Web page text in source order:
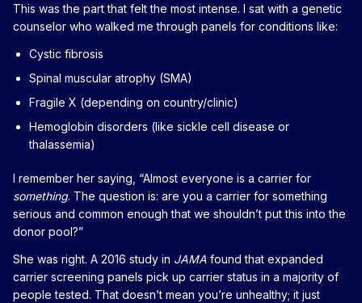
This was the part that felt the most intense. I sat with a genetic
counselor who walked me through panels for conditions like:
Cystic fibrosis
Spinal muscular atrophy (SMA)
Fragile X (depending on country/clinic)
Hemoglobin disorders (like sickle cell disease or
thalassemia)
I remember her saying, “Almost everyone is a carrier for
something. The question is: are you a carrier for something
serious and common enough that we shouldn’t put this into the
donor pool?”
She was right. A 2016 study in JAMA found that expanded
carrier screening panels pick up carrier status in a majority of
people tested. That doesn’t mean you’re unhealthy; it just